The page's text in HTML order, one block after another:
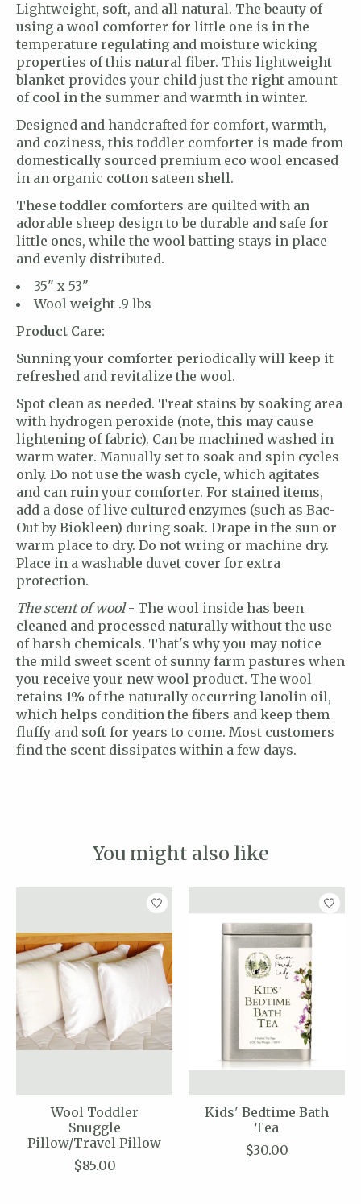
Lightweight, soft, and all natural. The beauty of
using a wool comforter for little one is in the
temperature regulating and moisture wicking
properties of this natural fiber. This lightweight
blanket provides your child just the right amount
of cool in the summer and warmth in winter.
Designed and handcrafted for comfort, warmth,
and coziness, this toddler comforter is made from
domestically sourced premium eco wool encased
in an organic cotton sateen shell.
These toddler comforters are quilted with an
adorable sheep design to be durable and safe for
little ones, while the wool batting stays in place
and evenly distributed.
35" x 53"
Wool weight .9 lbs
Product Care:
Sunning your comforter periodically will keep it
refreshed and revitalize the wool.
Spot clean as needed. Treat stains by soaking area
with hydrogen peroxide (note, this may cause
lightening of fabric). Can be machined washed in
warm water. Manually set to soak and spin cycles
only. Do not use the wash cycle, which agitates
and can ruin your comforter. For stained items,
add a dose of live cultured enzymes (such as Bac-
Out by Biokleen) during soak. Drape in the sun or
warm place to dry. Do not wring or machine dry.
Place in a washable duvet cover for extra
protection.
The scent of wool- The wool inside has been
cleaned and processed naturally without the use
of harsh chemicals. That's why you may notice
the mild sweet scent of sunny farm pastures when
you receive your new wool product. The wool
retains 1% of the naturally occurring lanolin oil,
which helps condition the fibers and keep them
fluffy and soft for years to come. Most customers
find the scent dissipates within a few days.
You might also like
Product carousel items
Wool Toddler
Snuggle
Pillow/Travel Pillow
$85.00
Kids' Bedtime Bath
Tea
$30.00